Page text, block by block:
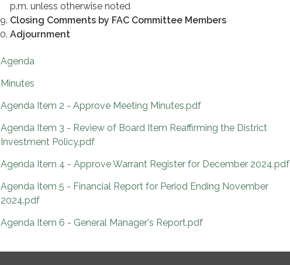
p.m. unless otherwise noted
Closing Comments by FAC Committee Members
Adjournment
Agenda
Minutes
Agenda Item 2 - Approve Meeting Minutes.pdf
Agenda Item 3 - Review of Board Item Reaffirming the District
Investment Policy.pdf
Agenda Item 4 - Approve Warrant Register for December 2024.pdf
Agenda Item 5 - Financial Report for Period Ending November
2024.pdf
Agenda Item 6 - General Manager's Report.pdf